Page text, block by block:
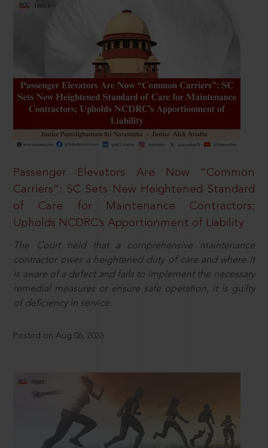
Passenger Elevators Are Now “Common
Carriers”: SC Sets New Heightened Standard
of Care for Maintenance Contractors;
Upholds NCDRC’s Apportionment of Liability
The Court held that a comprehensive maintenance
contractor owes a heightened duty of care and where it
is aware of a defect and fails to implement the necessary
remedial measures or ensure safe operation, it is guilty
of deficiency in service.
Posted on Aug 06, 2026